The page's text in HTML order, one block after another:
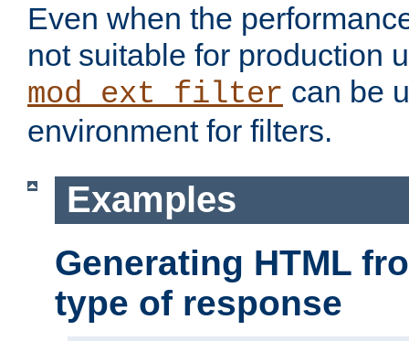
Even when the
not suitable for production
mod_ext_filter can be
environment for filters.
Examples
Generating HTML
type of response